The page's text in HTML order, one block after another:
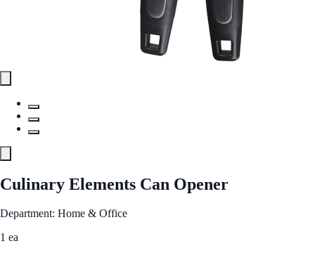
Culinary Elements Can Opener
Department: Home & Office
1 ea